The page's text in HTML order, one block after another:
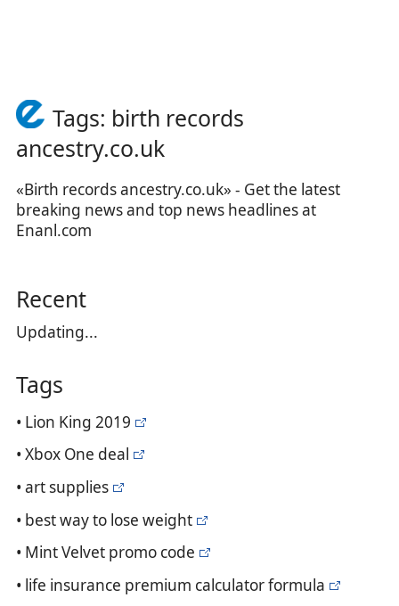
Tags: birth records
ancestry.co.uk
«Birth records ancestry.co.uk» - Get the latest
breaking news and top news headlines at
Enanl.com
Recent
Updating...
Tags
• Lion King 2019
• Xbox One deal
• art supplies
• best way to lose weight
• Mint Velvet promo code
• life insurance premium calculator formula